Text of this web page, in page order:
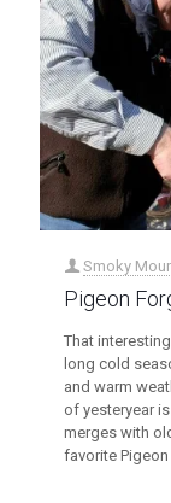
Smoky
Pigeon
That
long cold
and warm
of yesteryear
merges with
favorite